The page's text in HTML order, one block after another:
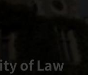
of Law